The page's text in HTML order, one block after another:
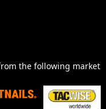
the following market